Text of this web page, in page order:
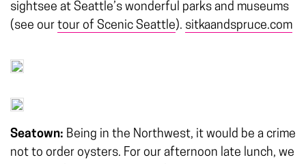
sightsee at Seattle’s wonderful parks and museums
(see our tour of Scenic Seattle). sitkaandspruce.com
Seatown: Being in the Northwest, it would be a crime
not to order oysters. For our afternoon late lunch, we